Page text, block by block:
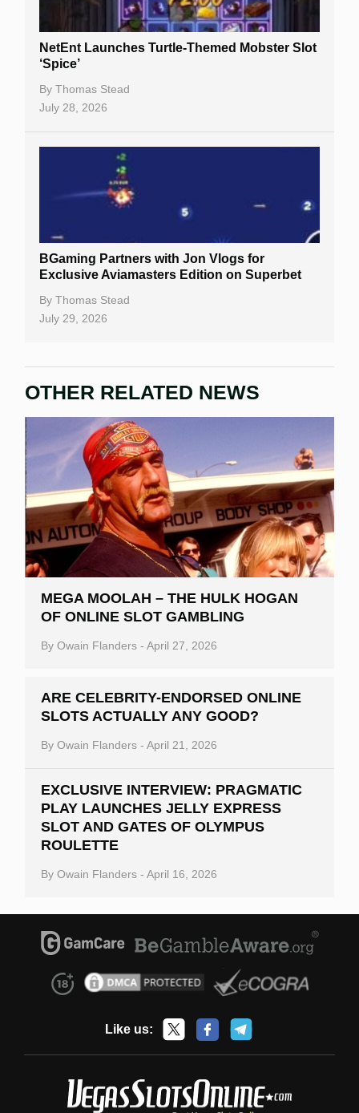
NetEnt Launches Turtle-Themed Mobster Slot
‘Spice’
By Thomas Stead
July 28, 2026
BGaming Partners with Jon Vlogs for
Exclusive Aviamasters Edition on Superbet
By Thomas Stead
July 29, 2026
OTHER RELATED NEWS
MEGA MOOLAH – THE HULK HOGAN
OF ONLINE SLOT GAMBLING
By Owain Flanders - April 27, 2026
ARE CELEBRITY-ENDORSED ONLINE
SLOTS ACTUALLY ANY GOOD?
By Owain Flanders - April 21, 2026
EXCLUSIVE INTERVIEW: PRAGMATIC
PLAY LAUNCHES JELLY EXPRESS
SLOT AND GATES OF OLYMPUS
ROULETTE
By Owain Flanders - April 16, 2026
Like us: